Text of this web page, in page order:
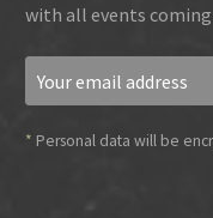
with all events
* Personal data will be